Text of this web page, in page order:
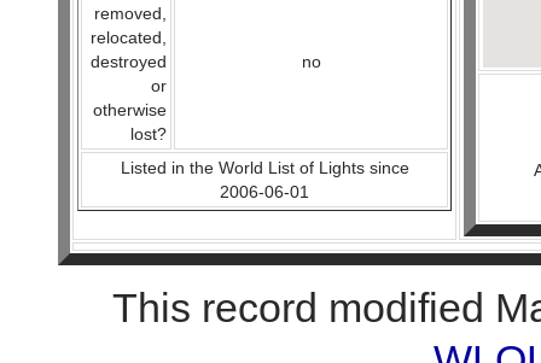
removed,
relocated,
destroyed
or
otherwise
lost?
no
Listed in the World List of Lights since
2006-06-01
This record modified